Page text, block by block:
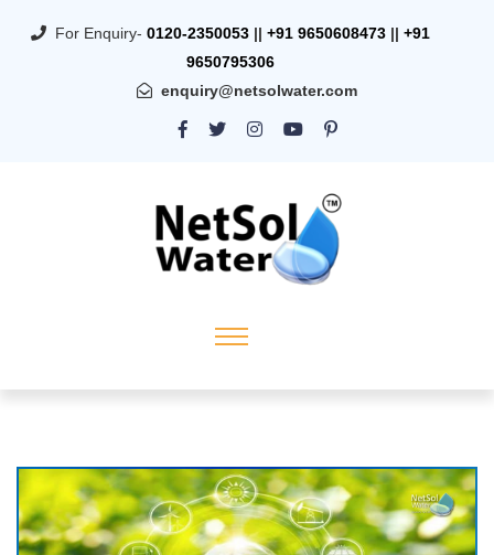
For Enquiry- 0120-2350053 || +91 9650608473 || +91
9650795306
enquiry@netsolwater.com